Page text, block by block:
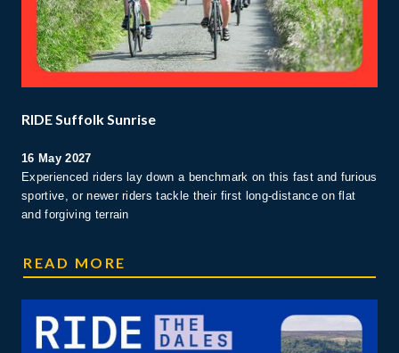
RIDE Suffolk Sunrise
16 May 2027
Experienced riders lay down a benchmark on this fast and furious
sportive, or newer riders tackle their first long-distance on flat
and forgiving terrain
SUFFOLK RIDE
READ MORE